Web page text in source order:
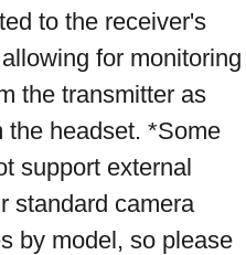
to the receiver's
for monitoring
the transmitter as
the headset. *Some
support external
standard camera
by model, so please